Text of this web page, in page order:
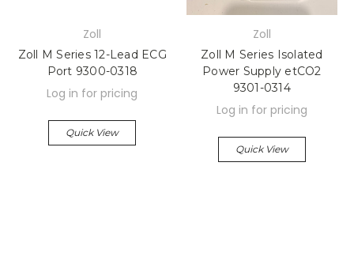
Zoll
Zoll M Series 12-Lead ECG
Port 9300-0318
Log in for pricing
Quick View
Zoll
Zoll M Series Isolated
Power Supply etCO2
9301-0314
Log in for pricing
Quick View